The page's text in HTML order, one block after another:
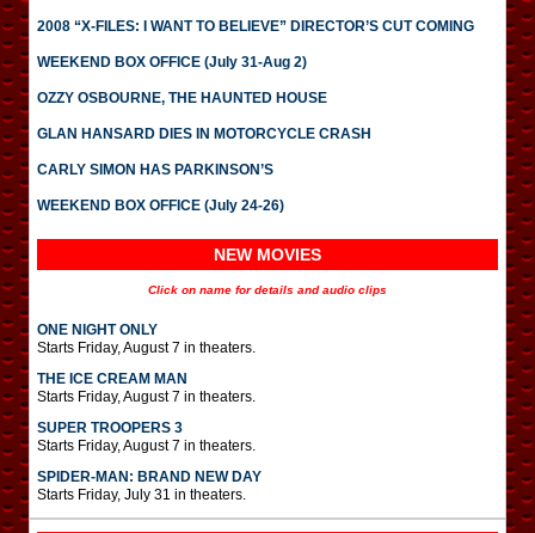
2008 “X-FILES: I WANT TO BELIEVE” DIRECTOR’S CUT COMING
WEEKEND BOX OFFICE (July 31-Aug 2)
OZZY OSBOURNE, THE HAUNTED HOUSE
GLAN HANSARD DIES IN MOTORCYCLE CRASH
CARLY SIMON HAS PARKINSON’S
WEEKEND BOX OFFICE (July 24-26)
NEW MOVIES
Click on name for details and audio clips
ONE NIGHT ONLY
Starts Friday, August 7 in theaters.
THE ICE CREAM MAN
Starts Friday, August 7 in theaters.
SUPER TROOPERS 3
Starts Friday, August 7 in theaters.
SPIDER-MAN: BRAND NEW DAY
Starts Friday, July 31 in theaters.